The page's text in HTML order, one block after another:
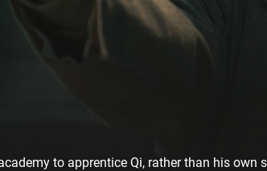
to apprentice Qi, rather than his own